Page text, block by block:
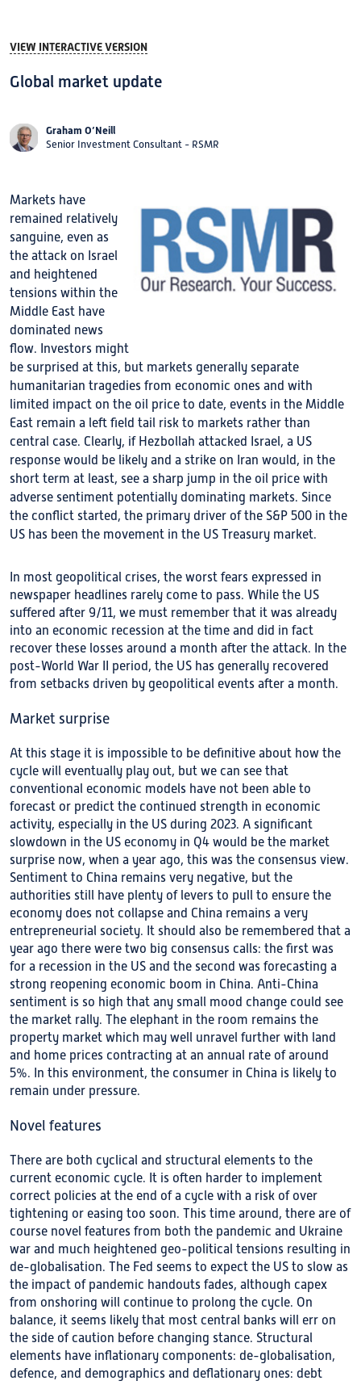
VIEW INTERACTIVE VERSION
Global market update
Graham O’Neill
Senior Investment Consultant - RSMR
Markets have
remained relatively
sanguine, even as
the attack on Israel
and heightened
tensions within the
Middle East have
dominated news
flow. Investors might
be surprised at this, but markets generally separate
humanitarian tragedies from economic ones and with
limited impact on the oil price to date, events in the Middle
East remain a left field tail risk to markets rather than
central case. Clearly, if Hezbollah attacked Israel, a US
response would be likely and a strike on Iran would, in the
short term at least, see a sharp jump in the oil price with
adverse sentiment potentially dominating markets. Since
the conflict started, the primary driver of the S&P 500 in the
US has been the movement in the US Treasury market.
In most geopolitical crises, the worst fears expressed in
newspaper headlines rarely come to pass. While the US
suffered after 9/11, we must remember that it was already
into an economic recession at the time and did in fact
recover these losses around a month after the attack. In the
post-World War II period, the US has generally recovered
from setbacks driven by geopolitical events after a month.
Market surprise
At this stage it is impossible to be definitive about how the
cycle will eventually play out, but we can see that
conventional economic models have not been able to
forecast or predict the continued strength in economic
activity, especially in the US during 2023. A significant
slowdown in the US economy in Q4 would be the market
surprise now, when a year ago, this was the consensus view.
Sentiment to China remains very negative, but the
authorities still have plenty of levers to pull to ensure the
economy does not collapse and China remains a very
entrepreneurial society. It should also be remembered that a
year ago there were two big consensus calls: the first was
for a recession in the US and the second was forecasting a
strong reopening economic boom in China. Anti-China
sentiment is so high that any small mood change could see
the market rally. The elephant in the room remains the
property market which may well unravel further with land
and home prices contracting at an annual rate of around
5%. In this environment, the consumer in China is likely to
remain under pressure.
Novel features
There are both cyclical and structural elements to the
current economic cycle. It is often harder to implement
correct policies at the end of a cycle with a risk of over
tightening or easing too soon. This time around, there are of
course novel features from both the pandemic and Ukraine
war and much heightened geo-political tensions resulting in
de-globalisation. The Fed seems to expect the US to slow as
the impact of pandemic handouts fades, although capex
from onshoring will continue to prolong the cycle. On
balance, it seems likely that most central banks will err on
the side of caution before changing stance. Structural
elements have inflationary components: de-globalisation,
defence, and demographics and deflationary ones: debt